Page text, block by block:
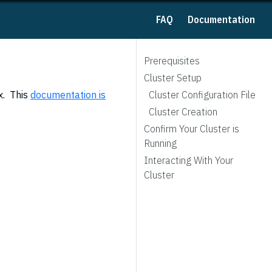
FAQ Documentation
Prerequisites
Cluster Setup
Cluster Configuration File
Cluster Creation
Confirm Your Cluster is
Running
Interacting With Your
Cluster
This documentation is